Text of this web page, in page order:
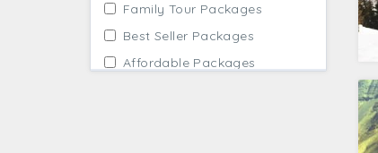
Family Tour Packages
Best Seller Packages
Affordable Packages